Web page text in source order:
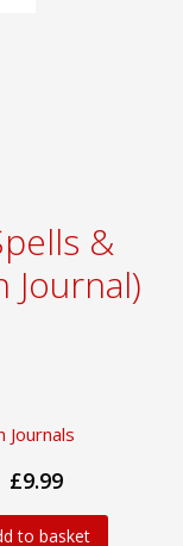
&
Journal)
Journals
£9.99
to basket